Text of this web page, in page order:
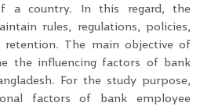
a country. In this regard, the
rules, regulations, policies,
The main objective of
the influencing factors of bank
For the study purpose,
factors of bank employee